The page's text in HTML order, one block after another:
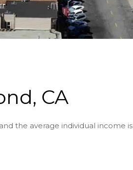
CA
the average individual income is